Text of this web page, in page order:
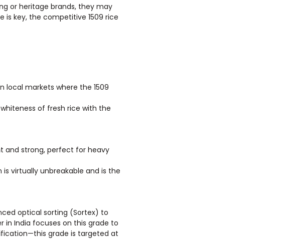
or heritage brands, they may
is key, the competitive 1509 rice
local markets where the 1509
of fresh rice with the
and strong, perfect for heavy
virtually unbreakable and is the
optical sorting (Sortex) to
in India focuses on this grade to
grade is targeted at